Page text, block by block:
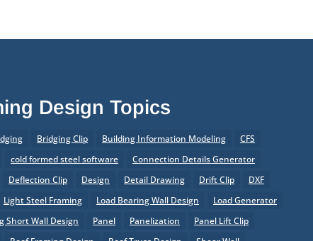
Design Topics
Bridging Clip Building Information Modeling
CFS
cold formed steel software
Connection Details Generator
Deflection Clip Design Detail Drawing Drift Clip
DXF
Light Steel Framing Load Bearing Wall Design
Load Generator
Short Wall Design Panel Panelization
Panel Lift Clip